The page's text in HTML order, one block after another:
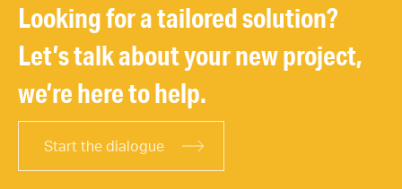
Looking for a tailored solution?
Let’s talk about your new project,
we’re here to help.
Start the dialogue